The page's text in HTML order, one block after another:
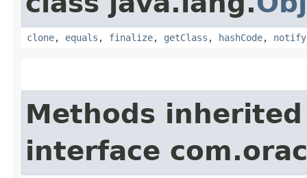
clone, equals , finalize, getClass , hashCode, notify
Methods
interface